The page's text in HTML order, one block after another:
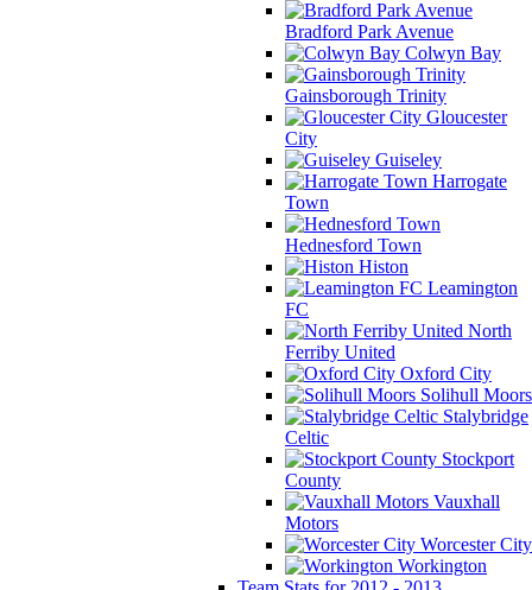
Bradford Park Avenue
Colwyn Bay
Gainsborough Trinity
Gloucester
City
Guiseley
Harrogate
Town
Hednesford Town
Histon
Leamington
FC
North
Ferriby United
Oxford City
Solihull Moors
Stalybridge
Celtic
Stockport
County
Vauxhall
Motors
Worcester City
Workington